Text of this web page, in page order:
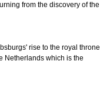
from the discovery of the
rise to the royal throne
Netherlands which is the